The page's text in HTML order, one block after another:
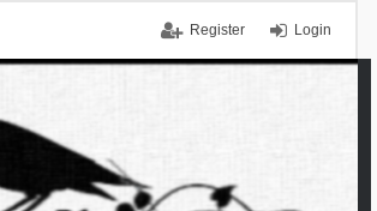
Login
Register